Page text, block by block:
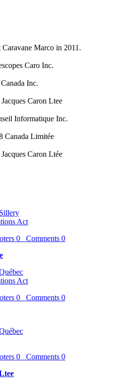
Marco in 2011.
Caro Inc.
Inc.
Caron Ltee
Informatique Inc.
Canada Limitée
Caron Ltée
Act
0 Comments 0
Act
0 Comments 0
0 Comments 0